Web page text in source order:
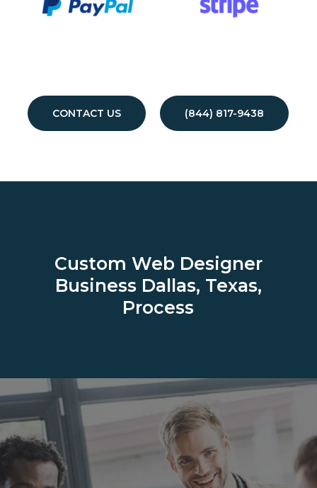
CONTACT US (844) 817-9438
Custom Web Designer
Business Dallas, Texas,
Process